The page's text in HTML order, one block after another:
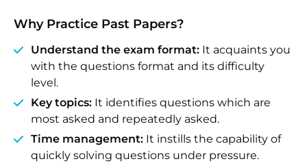
Why Practice Past Papers?
Understand the exam format: It acquaints you
with the questions format and its difficulty
level.
Key topics: It identifies questions which are
most asked and repeatedly asked.
Time management: It instills the capability of
quickly solving questions under pressure.